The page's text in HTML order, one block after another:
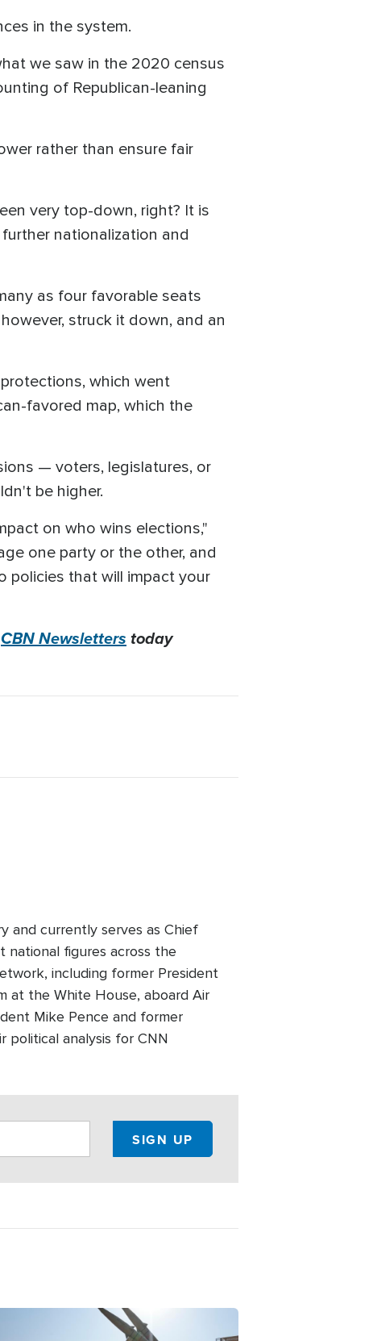
in the system.
we saw in the 2020 census
of Republican-leaning
rather than ensure fair
very top-down, right? It is
nationalization and
as four favorable seats
struck it down, and an
which went
favored map, which the
— voters, legislatures, or
be higher.
on who wins elections,"
one party or the other, and
policies that will impact your
CBN Newsletters today
and currently serves as Chief
national figures across the
including former President
at the White House, aboard Air
Mike Pence and former
political analysis for CNN